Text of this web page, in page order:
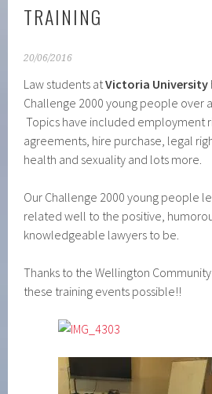
TRAINING
20/06/2016
Law students atVictoria University
Challenge 2000 young people over
Topics have included employment
agreements, hire purchase, legal
health and sexuality and lots more.
Our Challenge 2000 young people
related well to the positive,
knowledgeable lawyers to be.
Thanks to the Wellington
these training events possible!!